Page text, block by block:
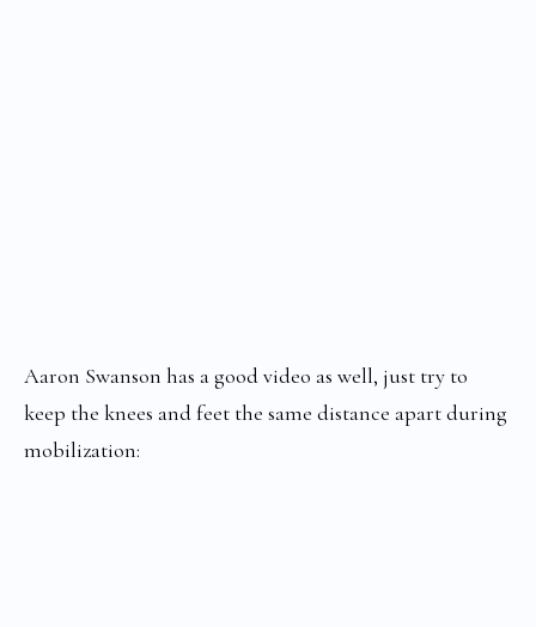
Aaron Swanson has a good video as well, just try to
keep the knees and feet the same distance apart during
mobilization: